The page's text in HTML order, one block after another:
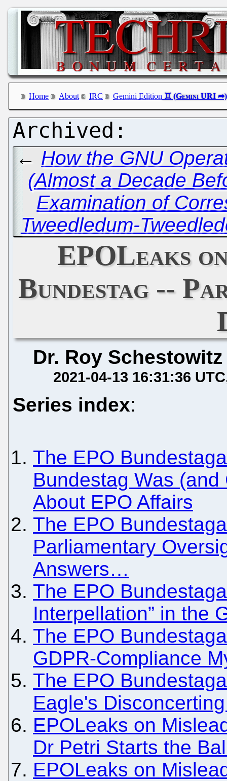
Home About IRC Gemini Edition
← How the GNU
(Almost a Decade
Examination of
Tweedledum-
EPOLeaks
Bundestag --
Dr. Roy Schestowitz
2021-04-13 16:31:36 UTC
Series index:
The EPO
Bundestag Was
About EPO Affairs
The EPO
Parliamentary
Answers…
The EPO
Interpellation” in the
The EPO
GDPR-Compliance
The EPO
Eagle's
EPOLeaks on
Dr Petri Starts the
EPOLeaks on